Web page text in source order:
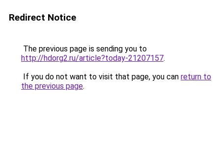
Redirect Notice
The previous page is sending you to
http://hdorg2.ru/article?today-21207157.
If you do not want to visit that page, you can return to
the previous page.